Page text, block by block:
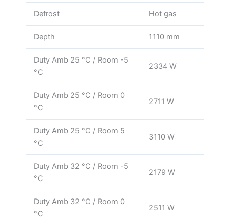
Defrost Hot gas
Depth 1110 mm
Duty Amb 25 °C / Room -5
°C
2334 W
Duty Amb 25 °C / Room 0
°C
2711 W
Duty Amb 25 °C / Room 5
°C
3110 W
Duty Amb 32 °C / Room -5
°C
2179 W
Duty Amb 32 °C / Room 0
°C
2511 W